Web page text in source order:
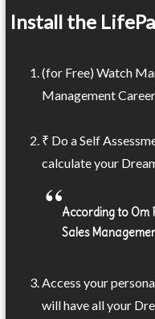
Install the
(for Free) Watch
Management
₹ Do a Self
calculate your
According to Om
Sales
Access your
will have all your